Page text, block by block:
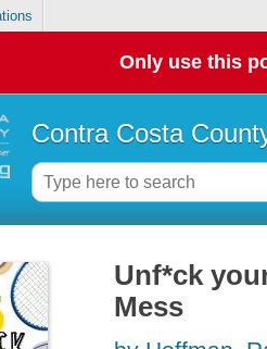
Only use this
Contra Costa
Unf*ck
Mess